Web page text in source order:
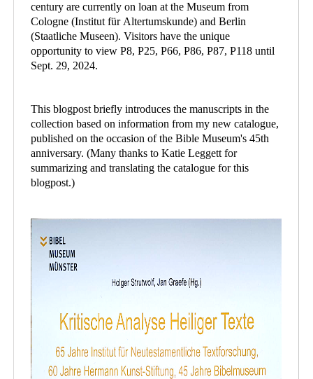
century are currently on loan at the Museum from
Cologne (Institut für Altertumskunde) and Berlin
(Staatliche Museen). Visitors have the unique
opportunity to view P8, P25, P66, P86, P87, P118 until
Sept. 29, 2024.
This blogpost briefly introduces the manuscripts in the
collection based on information from my new catalogue,
published on the occasion of the Bible Museum's 45th
anniversary. (Many thanks to Katie Leggett for
summarizing and translating the catalogue for this
blogpost.)